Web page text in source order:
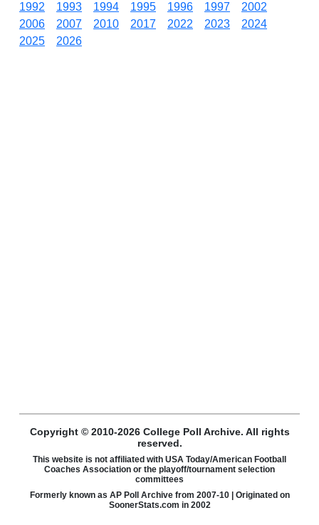
1992
1993 1994 1995 1996 1997
2002
2006
2007 2010 2017 2022 2023
2024
2025
2026
Copyright © 2010-2026 College Poll Archive. All rights
reserved.
This website is not affiliated with USA Today/American Football
Coaches Association or the playoff/tournament selection
committees
Formerly known as AP Poll Archive from 2007-10 | Originated on
SoonerStats.com in 2002